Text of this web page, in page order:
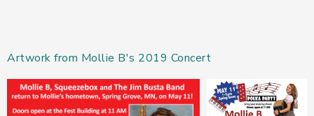
Artwork from Mollie B's 2019 Concert